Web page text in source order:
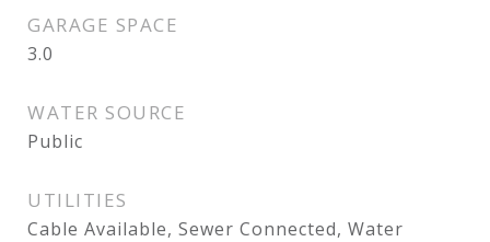
GARAGE SPACE
3.0
WATER SOURCE
Public
UTILITIES
Cable Available, Sewer Connected, Water